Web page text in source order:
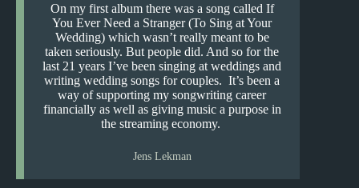
On my first album there was a song called If
You Ever Need a Stranger (To Sing at Your
Wedding) which wasn’t really meant to be
taken seriously. But people did. And so for the
last 21 years I’ve been singing at weddings and
writing wedding songs for couples. It’s been a
way of supporting my songwriting career
financially as well as giving music a purpose in
the streaming economy.
Jens Lekman